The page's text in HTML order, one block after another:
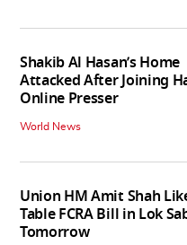
Shakib Al Hasan’s Home
Attacked After Joining
Online Presser
World News
Union HM Amit Shah
Table FCRA Bill in Lok
Tomorrow